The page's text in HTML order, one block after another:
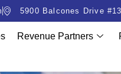
5900 Balcones Drive
Revenue Partners